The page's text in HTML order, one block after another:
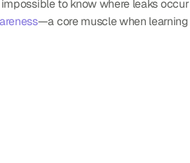
to know where leaks occur
—a core muscle when learning